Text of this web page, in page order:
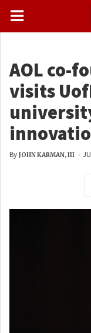
AOL co-
visits
By JOHN KARMAN, III -